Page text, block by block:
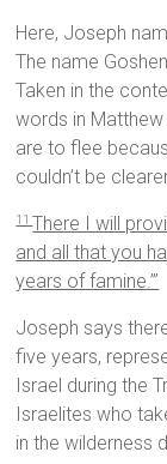
Here, Joseph
The name
Taken in the
words in
are to flee
couldn’t be
11There I will
and all that you
years of famine.”’
Joseph says
five years,
Israel during the
Israelites who
in the wilderness